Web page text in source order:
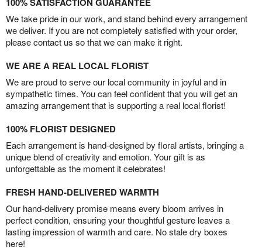
We take pride in our work, and stand behind every arrangement
we deliver. If you are not completely satisfied with your order,
please contact us so that we can make it right.
WE ARE A REAL LOCAL FLORIST
We are proud to serve our local community in joyful and in
sympathetic times. You can feel confident that you will get an
amazing arrangement that is supporting a real local florist!
100% FLORIST DESIGNED
Each arrangement is hand-designed by floral artists, bringing a
unique blend of creativity and emotion. Your gift is as
unforgettable as the moment it celebrates!
FRESH HAND-DELIVERED WARMTH
Our hand-delivery promise means every bloom arrives in
perfect condition, ensuring your thoughtful gesture leaves a
lasting impression of warmth and care. No stale dry boxes
here!